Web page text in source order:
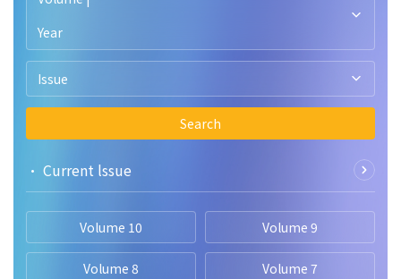
Year
Issue
Search
• Current lssue
Volume 10 Volume 9
Volume 8 Volume 7